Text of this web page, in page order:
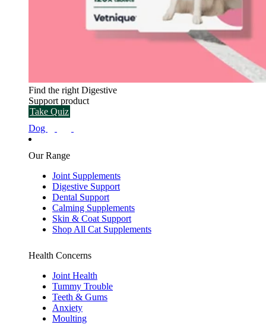
Find the right Digestive
Support product
Take Quiz
Dog
Our Range
Joint Supplements
Digestive Support
Dental Support
Calming Supplements
Skin & Coat Support
Shop All Cat Supplements
Health Concerns
Joint Health
Tummy Trouble
Teeth & Gums
Anxiety
Moulting